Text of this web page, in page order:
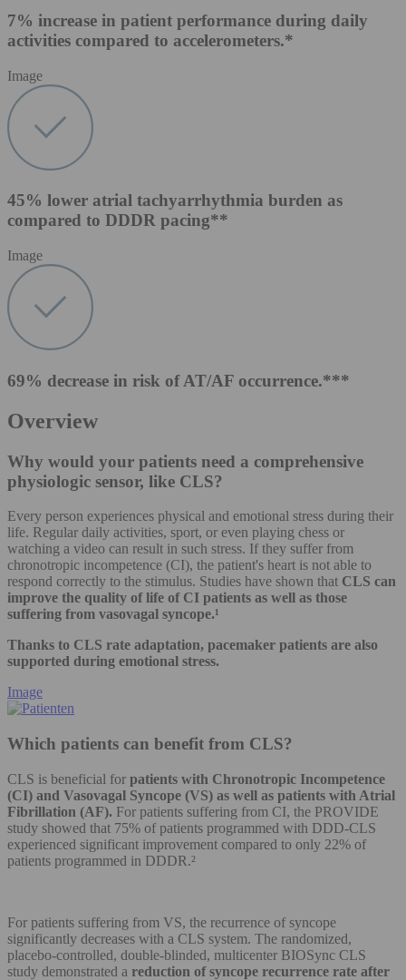
7% increase in patient performance during daily
activities compared to accelerometers.*
Image
45% lower atrial tachyarrhythmia burden as
compared to DDDR pacing**
Image
69% decrease in risk of AT/AF occurrence.***
Overview
Why would your patients need a comprehensive
physiologic sensor, like CLS?
Every person experiences physical and emotional stress during their
life. Regular daily activities, sport, or even playing chess or
watching a video can result in such stress. If they suffer from
chronotropic incompetence (CI), the patient's heart is not able to
respond correctly to the stimulus. Studies have shown that CLS can
improve the quality of life of CI patients as well as those
suffering from vasovagal syncope.¹
Thanks to CLS rate adaptation, pacemaker patients are also
supported during emotional stress.
Image
Which patients can benefit from CLS?
CLS is beneficial for patients with Chronotropic Incompetence
(CI) and Vasovagal Syncope (VS) as well as patients with Atrial
Fibrillation (AF). For patients suffering from CI, the PROVIDE
study showed that 75% of patients programmed with DDD-CLS
experienced significant improvement compared to only 22% of
patients programmed in DDDR.²
For patients suffering from VS, the recurrence of syncope
significantly decreases with a CLS system. The randomized,
placebo-controlled, double-blinded, multicenter BIOSync CLS
study demonstrated a reduction of syncope recurrence rate after